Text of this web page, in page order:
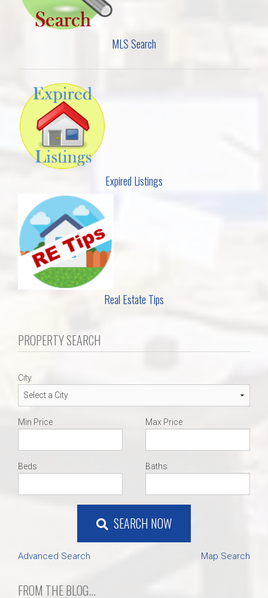
MLS Search
Expired Listings
Real Estate Tips
PROPERTY SEARCH
City
Min Price Max Price
Beds Baths
SEARCH NOW
Advanced Search Map Search
FROM THE BLOG...